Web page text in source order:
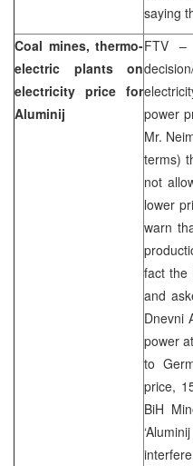
saying
Coal mines, thermo-
electric plants on
electricity price for
Aluminij
FTV –
power
Mr.
terms)
not
lower
warn
fact the
and
Dnevni
power
to
price,
BiH